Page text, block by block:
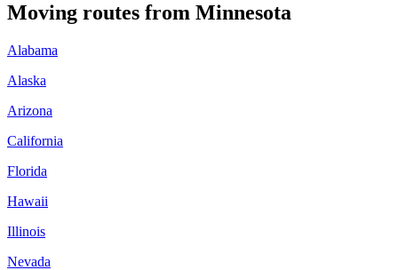
Moving routes from Minnesota
Alabama
Alaska
Arizona
California
Florida
Hawaii
Illinois
Nevada